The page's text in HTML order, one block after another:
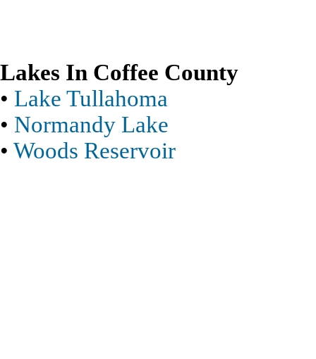
Lakes In Coffee County
• Lake Tullahoma
• Normandy Lake
• Woods Reservoir